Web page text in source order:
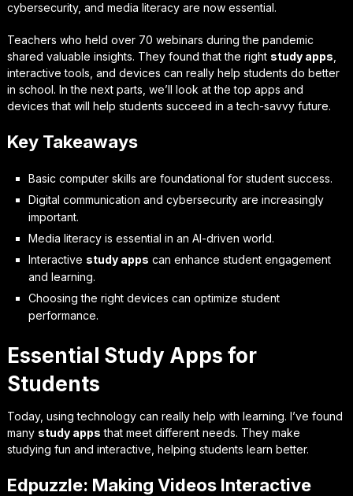
cybersecurity, and media literacy are now essential.
Teachers who held over 70 webinars during the pandemic
shared valuable insights. They found that the right study apps
interactive tools, and devices can really help students do better
in school. In the next parts, we’ll look at the top apps and
devices that will help students succeed in a tech-savvy future.
Key Takeaways
Basic computer skills are foundational for student success.
Digital communication and cybersecurity are increasingly
important.
Media literacy is essential in an AI-driven world.
Interactive study apps can enhance student engagement
and learning.
Choosing the right devices can optimize student
performance.
Essential Study Apps for
Students
Today, using technology can really help with learning. I’ve found
many study apps that meet different needs. They make
studying fun and interactive, helping students learn better.
Edpuzzle: Making Videos Interactive